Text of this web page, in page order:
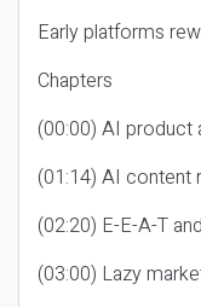
Early platforms
Chapters
(00:00) AI product
(01:14) AI content
(02:20) E-E-A-T
(03:00) Lazy